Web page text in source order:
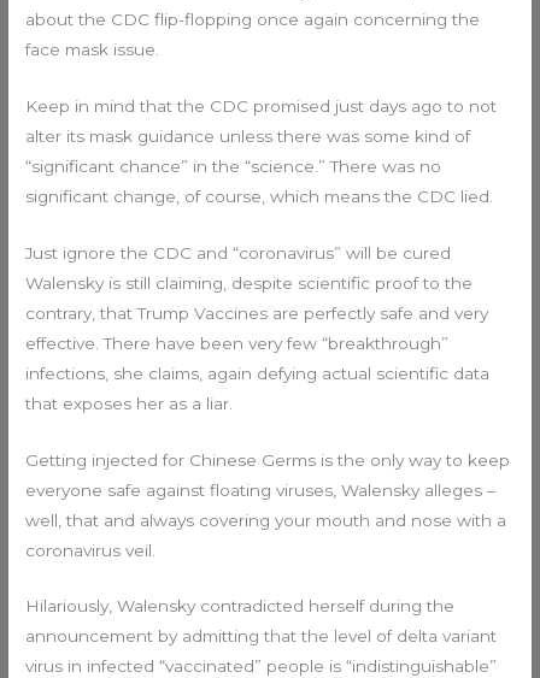
about the CDC flip-flopping once again concerning the
face mask issue.
Keep in mind that the CDC promised just days ago to not
alter its mask guidance unless there was some kind of
“significant chance” in the “science.” There was no
significant change, of course, which means the CDC lied.
Just ignore the CDC and “coronavirus” will be cured
Walensky is still claiming, despite scientific proof to the
contrary, that Trump Vaccines are perfectly safe and very
effective. There have been very few “breakthrough”
infections, she claims, again defying actual scientific data
that exposes her as a liar.
Getting injected for Chinese Germs is the only way to keep
everyone safe against floating viruses, Walensky alleges –
well, that and always covering your mouth and nose with a
coronavirus veil.
Hilariously, Walensky contradicted herself during the
announcement by admitting that the level of delta variant
virus in infected “vaccinated” people is “indistinguishable”